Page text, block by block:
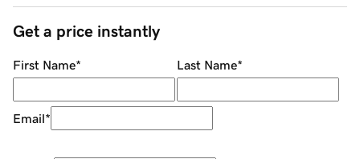
Get a price instantly
First Name* Last Name*
Email*